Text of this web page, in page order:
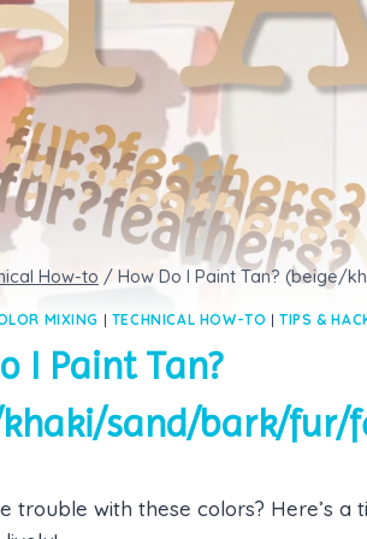
How-to / How Do I Paint Tan?
MIXING | TECHNICAL HOW-TO |TIPS &
I Paint Tan?
sand/bark/fur/
trouble with these colors? Here’s